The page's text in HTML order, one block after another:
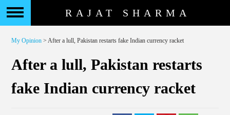
RAJAT SHARMA
My Opinion > After a lull, Pakistan restarts fake Indian currency racket
After a lull, Pakistan restarts
fake Indian currency racket